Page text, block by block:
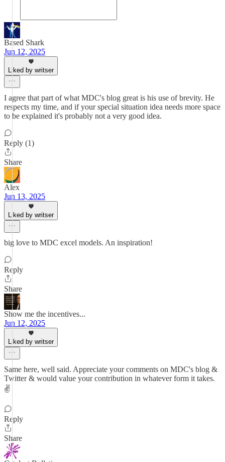
Based Shark
Jun 12, 2025
Liked by writser
I agree that part of what MDC's blog great is his use of brevity. He
respects my time, and if your special situation idea needs more space
to be explained it's probably not a very good idea.
Reply (1)
Share
Alex
Jun 13, 2025
Liked by writser
big love to MDC excel models. An inspiration!
Reply
Share
Show me the incentives...
Jun 12, 2025
Liked by writser
Same here, well said. Appreciate your comments on MDC's blog &
Twitter & would value your contribution in whatever form it takes.
✌️
Reply
Share